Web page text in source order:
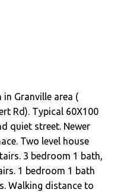
Granville area (
Rd). Typical 60X100
quiet street. Newer
Two level house
3 bedroom 1 bath,
1 bedroom 1 bath
Walking distance to